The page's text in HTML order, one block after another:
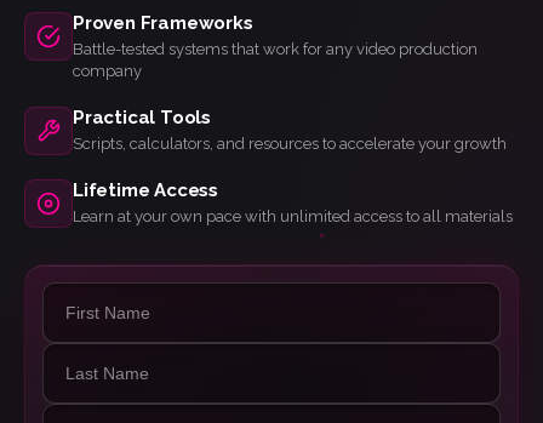
Proven Frameworks
Battle-tested systems that work for any video production
company
Practical Tools
Scripts, calculators, and resources to accelerate your growth
Lifetime Access
Learn at your own pace with unlimited access to all materials